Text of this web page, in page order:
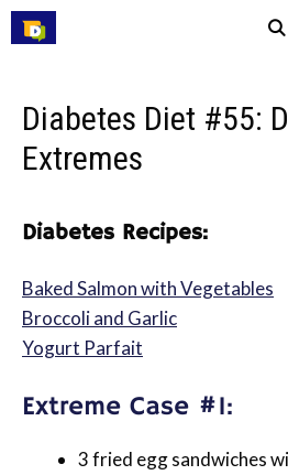
Skip
to
Diabetes Diet #55:
Extremes
Diabetes Recipes:
Baked Salmon with Vegetables
Broccoli and Garlic
Yogurt Parfait
Extreme Case #1:
3 fried egg sandwiches